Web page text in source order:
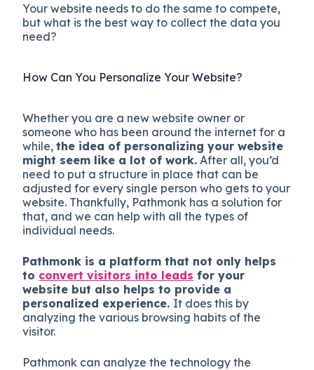
Your website needs to do the same to compete,
but what is the best way to collect the data you
need?
How Can You Personalize Your Website?
Whether you are a new website owner or
someone who has been around the internet for a
while,the idea of personalizing your website
might seem like a lot of work. After all, you’d
need to put a structure in place that can be
adjusted for every single person who gets to your
website. Thankfully, Pathmonk has a solution for
that, and we can help with all the types of
individual needs.
Pathmonk is a platform that not only helps
to convert visitors into leads for your
website but also helps to provide a
personalized experience. It does this by
analyzing the various browsing habits of the
visitor.
Pathmonk can analyze the technology the